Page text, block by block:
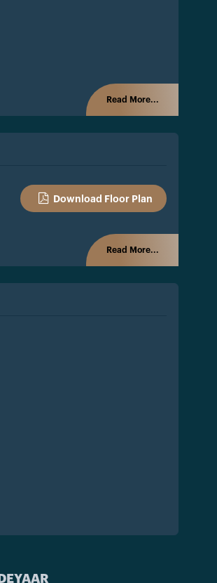
Read More...
Download Floor Plan
Read More...
DEYAAR